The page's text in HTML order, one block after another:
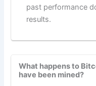
past performance
results.
What happens to
have been mined?